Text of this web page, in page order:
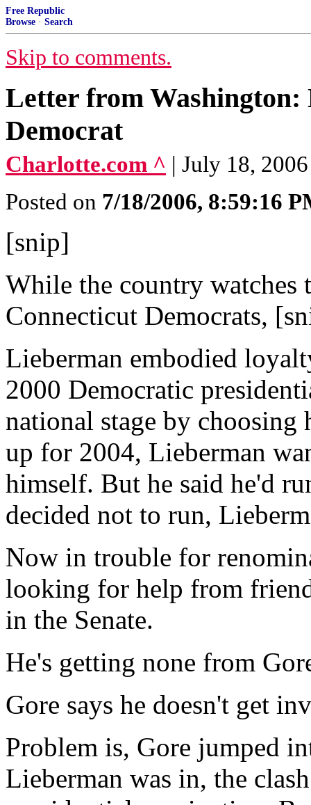
Free Republic
Browse · Search
Skip to comments.
Letter from Washington:
Democrat
Charlotte.com ^ | July 18,
Posted on 7/18/2006, 8:59:16
[snip]
While the country watches
Connecticut Democrats,
Lieberman embodied
2000 Democratic
national stage by choosing
up for 2004, Lieberman
himself. But he said he'd
decided not to run,
Now in trouble for
looking for help from
in the Senate.
He's getting none from
Gore says he doesn't get
Problem is, Gore jumped
Lieberman was in, the